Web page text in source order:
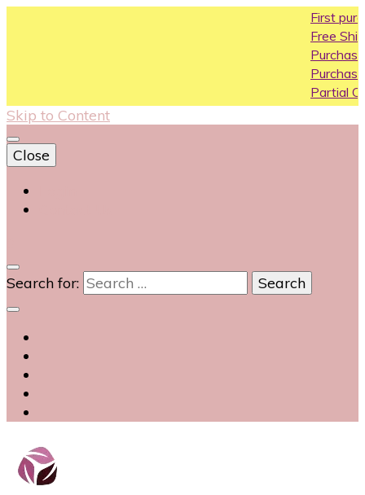
First purchase
Free Shipping All
Purchase Above10k
Purchase Above
Partial COD
Skip to Content
Close
Search for: